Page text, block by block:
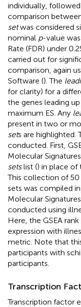
individually,
comparison
setwas considered
nominal p-value
Rate (FDR) under
carried out for
comparison, again
Software (). The
for clarity) for a
the genes leading
maximum ES. Any
present in two or
sets are highlighted.
conducted. First,
Molecular
setslist () in place of
This collection of
sets was compiled
Molecular
conducted using
Here, the GSEA
expression with
metric. Note that
participants with
participants.
Transcription
Transcription factor